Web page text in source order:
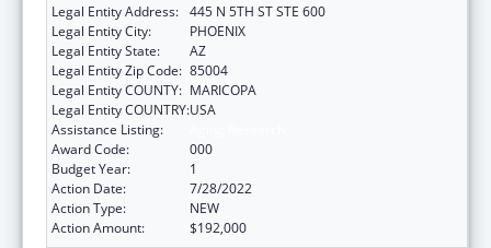
Legal Entity Address: 445 N 5TH ST STE 600
Legal Entity City:
PHOENIX
Legal Entity State:
AZ
Legal Entity Zip Code: 85004
Legal Entity COUNTY: MARICOPA
Legal Entity COUNTRY:USA
Assistance Listing:
Award Code:
000
Budget Year:
1
Action Date:
7/28/2022
Action Type:
NEW
Action Amount:
$192,000